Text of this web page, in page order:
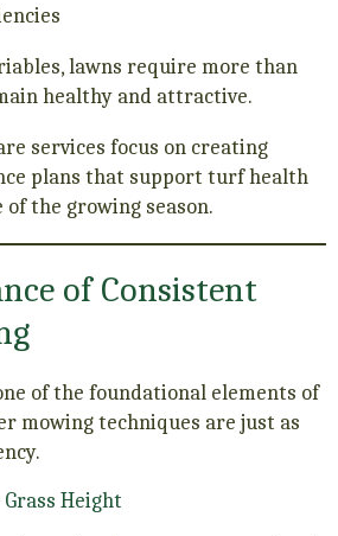
lawns require more than
healthy and attractive.
services focus on creating
plans that support turf health
the growing season.
of Consistent
of the foundational elements of
mowing techniques are just as
Height